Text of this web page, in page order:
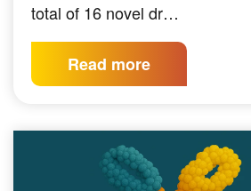
total of 16 novel dr…
Read more